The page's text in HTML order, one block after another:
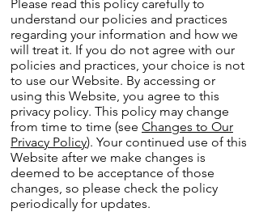
Please read this policy carefully to
understand our policies and practices
regarding your information and how we
will treat it. If you do not agree with our
policies and practices, your choice is not
to use our Website. By accessing or
using this Website, you agree to this
privacy policy. This policy may change
from time to time (see Changes to Our
Privacy Policy). Your continued use of this
Website after we make changes is
deemed to be acceptance of those
changes, so please check the policy
periodically for updates.